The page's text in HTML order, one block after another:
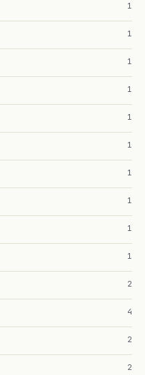
1
1
1
1
1
1
1
1
1
1
2
4
2
2